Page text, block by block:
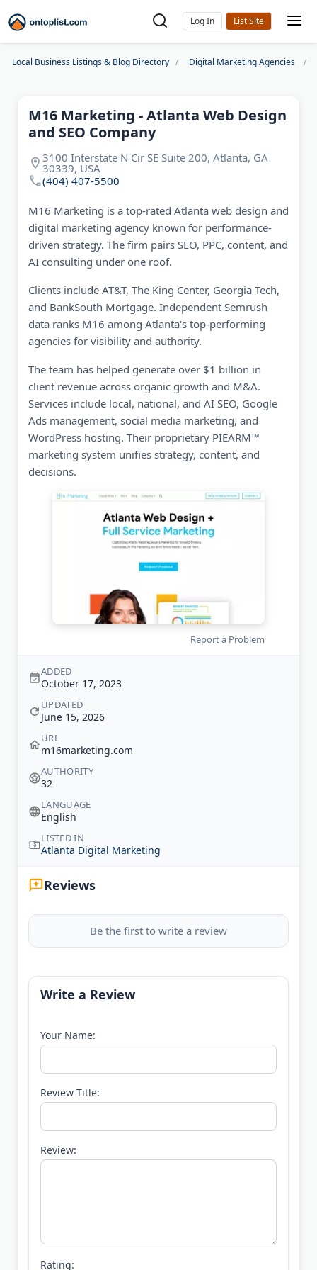
Log In
Local Business Listings & Blog Directory Digital Marketing Agencies
M16 Marketing - Atlanta Web Design
and SEO Company
3100 Interstate N Cir SE Suite 200, Atlanta, GA
30339, USA
(404) 407-5500
M16 Marketing is a top-rated Atlanta web design and
digital marketing agency known for performance-
driven strategy. The firm pairs SEO, PPC, content, and
AI consulting under one roof.
Clients include AT&T, The King Center, Georgia Tech,
and BankSouth Mortgage. Independent Semrush
data ranks M16 among Atlanta's top-performing
agencies for visibility and authority.
The team has helped generate over $1 billion in
client revenue across organic growth and M&A.
Services include local, national, and AI SEO, Google
Ads management, social media marketing, and
WordPress hosting. Their proprietary PIEARM™
marketing system unifies strategy, content, and
decisions.
Report a Problem
ADDED
October 17, 2023
UPDATED
June 15, 2026
URL
m16marketing.com
AUTHORITY
32
LANGUAGE
English
LISTED IN
Atlanta Digital Marketing
Reviews
Be the first to write a review
Write a Review
Your Name:
Review Title:
Review:
Rating: